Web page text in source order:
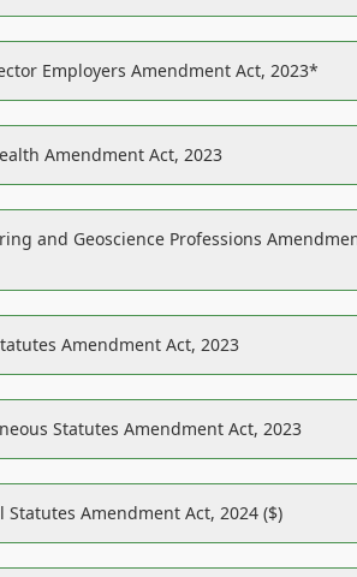
Employers Amendment Act, 2023*
Amendment Act, 2023
and Geoscience Professions
Amendment Act, 2023
Statutes Amendment Act, 2023
Statutes Amendment Act, 2024 ($)